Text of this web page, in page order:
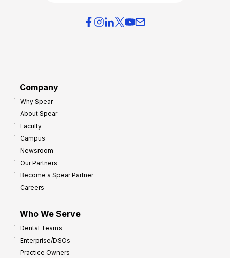
Company
Why Spear
About Spear
Faculty
Campus
Newsroom
Our Partners
Become a Spear Partner
Careers
Who We Serve
Dental Teams
Enterprise/DSOs
Practice Owners